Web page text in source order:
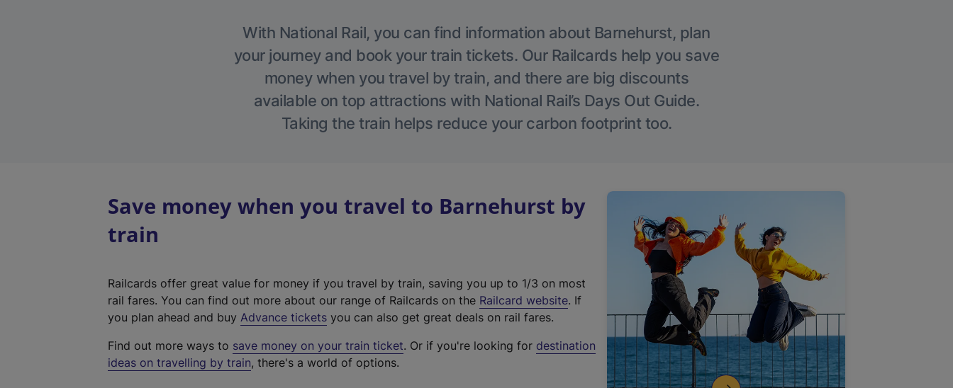
With National Rail, you can find information about Barnehurst, plan
your journey and book your train tickets. Our Railcards help you save
money when you travel by train, and there are big discounts
available on top attractions with National Rail’s Days Out Guide.
Taking the train helps reduce your carbon footprint too.
Save money when you travel to Barnehurst by
train
Railcards offer great value for money if you travel by train, saving you up to 1/3 on most
rail fares. You can find out more about our range of Railcards on the Railcard website(
t
. If
you plan ahead and buy Advance tickets you can also get great deals on rail fares.
Find out more ways to save money on your train ticket. Or if you're looking for destination
ideas on travelling by train, there's a world of options.